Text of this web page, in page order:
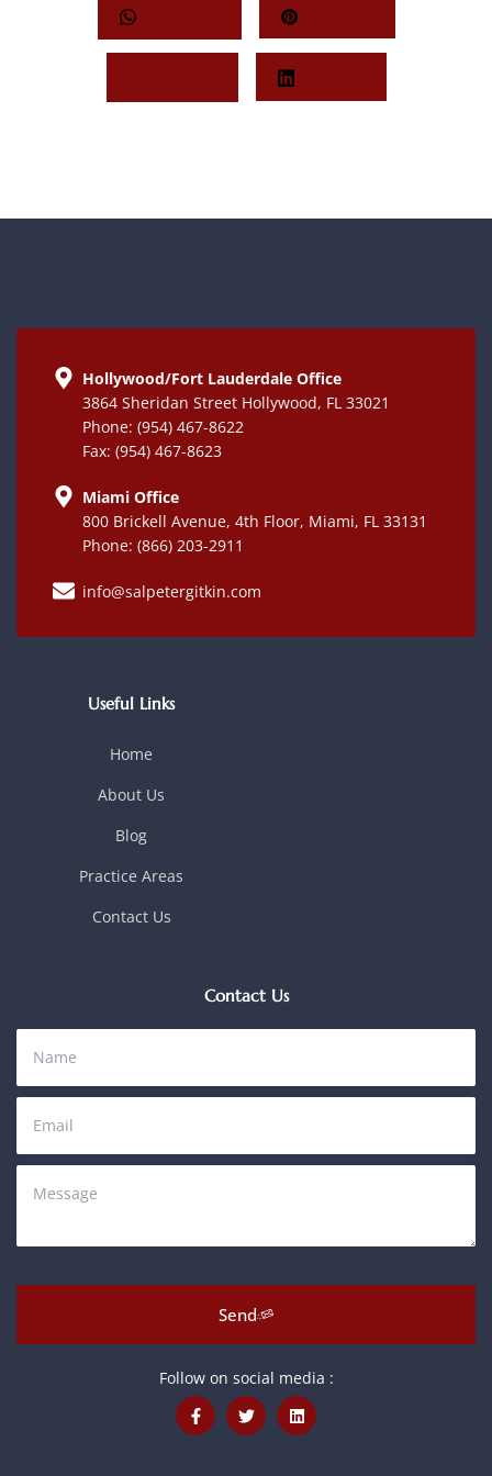
Whatsapp Pinterest
LinkedIn
Hollywood/Fort Lauderdale Office
3864 Sheridan Street Hollywood, FL 33021
Phone: (954) 467-8622
Fax: (954) 467-8623
Miami Office
800 Brickell Avenue, 4th Floor, Miami, FL 33131
Phone: (866) 203-2911
info@salpetergitkin.com
Useful Links
Home
About Us
Blog
Practice Areas
Contact Us
Contact Us
Send
Follow on social media :